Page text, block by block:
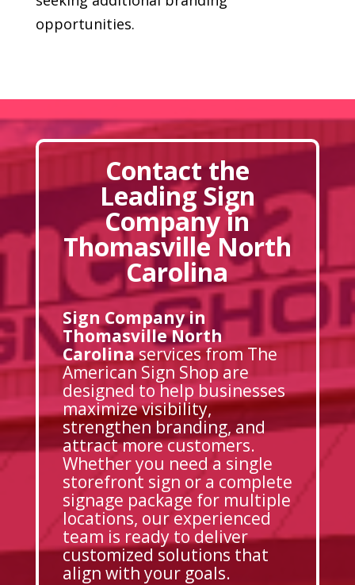
opportunities.
Contact the
Leading Sign
Company in
Thomasville North
Carolina
Sign Company in
Thomasville North
Carolinaservices from The
American Sign Shop are
designed to help businesses
maximize visibility,
strengthen branding, and
attract more customers.
Whether you need a single
storefront sign or a complete
signage package for multiple
locations, our experienced
team is ready to deliver
customized solutions that
align with your goals.